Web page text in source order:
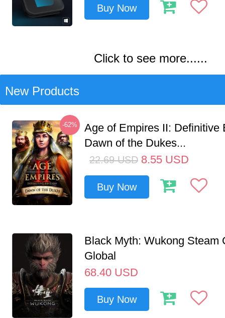
Buy Now
Click to see more......
New Products
-62%
Age of Empires II: Definitive
Dawn of the Dukes...
22.69 USD 8.55 USD
Buy Now
Black Myth: Wukong Steam
Global
68.40 USD
Buy Now